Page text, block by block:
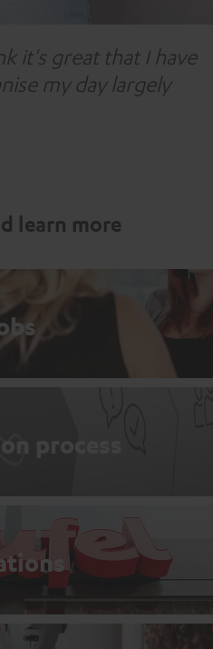
it's great that I have
my day largely
learn more
process